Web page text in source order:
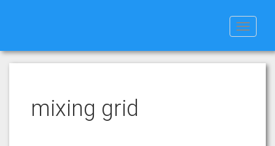
Toggle
mixing grid